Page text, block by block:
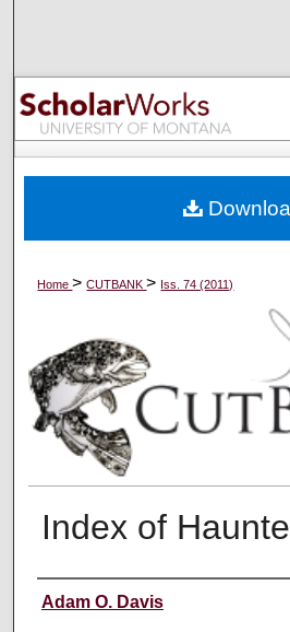
Browse
My
Digital
Home>CUTBANK> Iss. 74 (2011)
Index of
Creators
Adam O. Davis